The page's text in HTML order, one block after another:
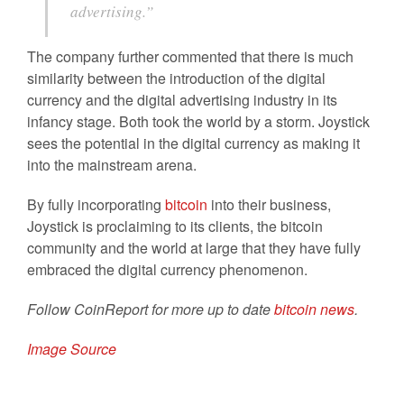
advertising.”
The company further commented that there is much
similarity between the introduction of the digital
currency and the digital advertising industry in its
infancy stage. Both took the world by a storm. Joystick
sees the potential in the digital currency as making it
into the mainstream arena.
By fully incorporating bitcoin into their business,
Joystick is proclaiming to its clients, the bitcoin
community and the world at large that they have fully
embraced the digital currency phenomenon.
Follow CoinReport for more up to datebitcoin news.
Image Source